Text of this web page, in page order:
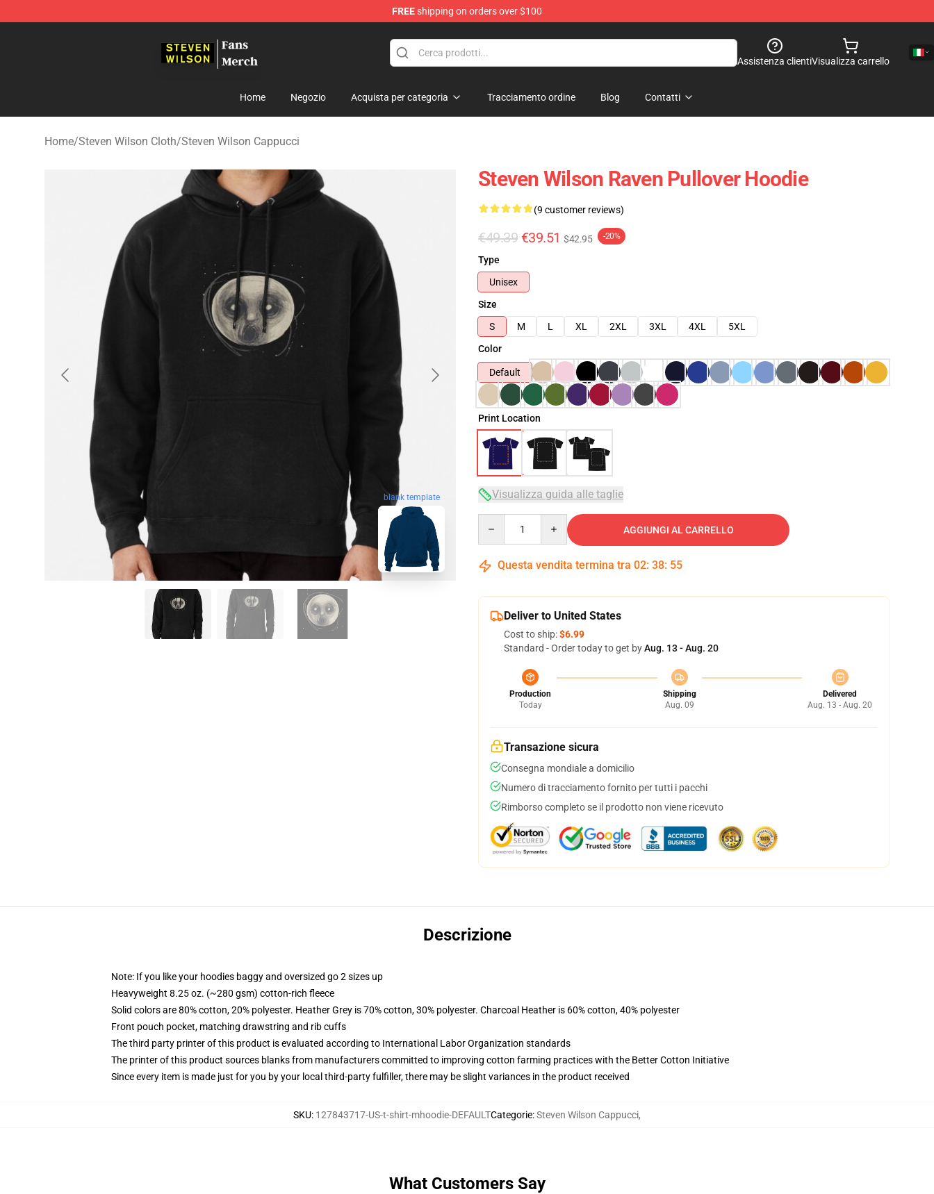
FREEshipping on orders over $100
Assistenza clientiVisualizza carrello
Home Negozio Acquista per categoria Tracciamento ordine Blog Contatti
Home/Steven Wilson Cloth/Steven Wilson Cappucci
blank template
Steven Wilson Raven Pullover Hoodie
(9 customer reviews)
€49.39 €39.51 $42.95 -20%
Type
Unisex
Size
S
M L XL 2XL 3XL 4XL
5XL
Color
Default
Print Location
Visualizza guida alle taglie
AGGIUNGI AL CARRELLO
Questa vendita termina tra 02: 38: 54
Deliver to United States
Cost to ship:$6.99
Standard - Order today to get byAug. 13 - Aug. 20
Production
Today
Shipping
Aug. 09
Delivered
Aug. 13 - Aug. 20
Transazione sicura
Consegna mondiale a domicilio
Numero di tracciamento fornito per tutti i pacchi
Rimborso completo se il prodotto non viene ricevuto
Descrizione
Note: If you like your hoodies baggy and oversized go 2 sizes up
Heavyweight 8.25 oz. (~280 gsm) cotton-rich fleece
Solid colors are 80% cotton, 20% polyester. Heather Grey is 70% cotton, 30% polyester. Charcoal Heather is 60% cotton, 40% polyester
Front pouch pocket, matching drawstring and rib cuffs
The third party printer of this product is evaluated according to International Labor Organization standards
The printer of this product sources blanks from manufacturers committed to improving cotton farming practices with the Better Cotton Initiative
Since every item is made just for you by your local third-party fulfiller, there may be slight variances in the product received
SKU: 127843717-US-t-shirt-mhoodie-DEFAULTCategorie:Steven Wilson Cappucci,
What Customers Say